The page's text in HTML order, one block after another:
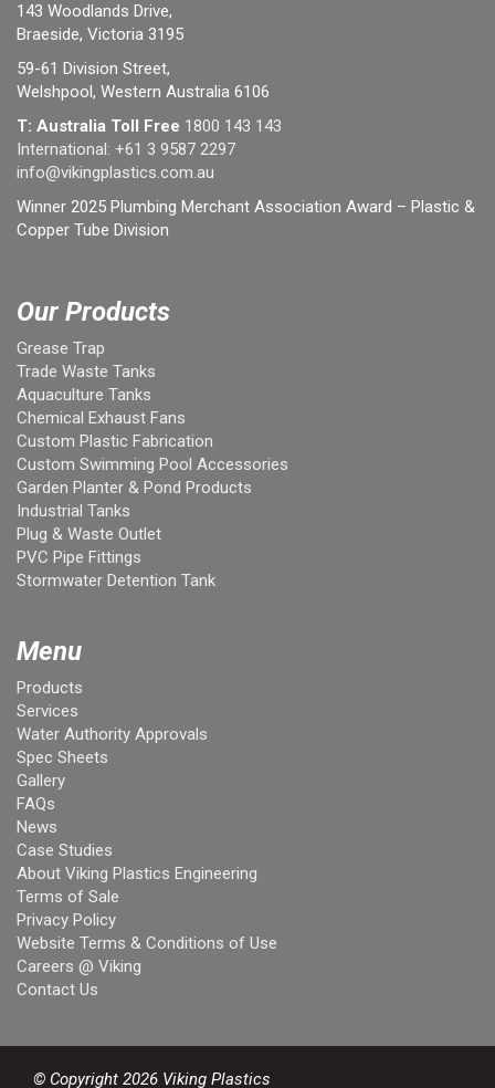
143 Woodlands Drive,
Braeside, Victoria 3195
59-61 Division Street,
Welshpool, Western Australia 6106
T: Australia Toll Free 1800 143 143
International: +61 3 9587 2297
info@vikingplastics.com.au
Winner 2025 Plumbing Merchant Association Award – Plastic &
Copper Tube Division
Our Products
Grease Trap
Trade Waste Tanks
Aquaculture Tanks
Chemical Exhaust Fans
Custom Plastic Fabrication
Custom Swimming Pool Accessories
Garden Planter & Pond Products
Industrial Tanks
Plug & Waste Outlet
PVC Pipe Fittings
Stormwater Detention Tank
Menu
Products
Services
Water Authority Approvals
Spec Sheets
Gallery
FAQs
News
Case Studies
About Viking Plastics Engineering
Terms of Sale
Privacy Policy
Website Terms & Conditions of Use
Careers @ Viking
Contact Us
© Copyright 2026 Viking Plastics